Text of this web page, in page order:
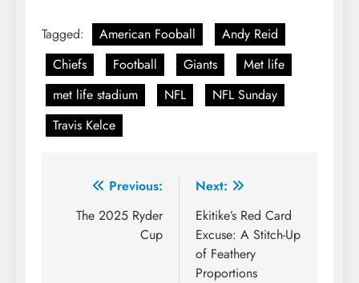
Tagged: American Fooball
Andy Reid
Chiefs
Football Giants
Met life
met life stadium
NFL
NFL Sunday
Travis Kelce
Post
navigation
Previous:
The 2025 Ryder
Cup
Next:
Ekitike’s Red Card
Excuse: A Stitch-Up
of Feathery
Proportions